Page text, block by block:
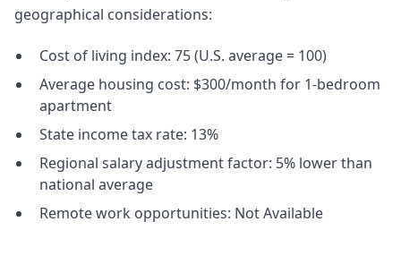
geographical considerations:
Cost of living index: 75 (U.S. average = 100)
Average housing cost: $300/month for 1-bedroom
apartment
State income tax rate: 13%
Regional salary adjustment factor: 5% lower than
national average
Remote work opportunities: Not Available